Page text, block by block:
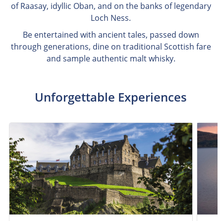
of Raasay, idyllic Oban, and on the banks of legendary
Loch Ness.
Be entertained with ancient tales, passed down
through generations, dine on traditional Scottish fare
and sample authentic malt whisky.
Unforgettable Experiences